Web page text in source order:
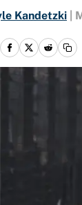
Kandetzki